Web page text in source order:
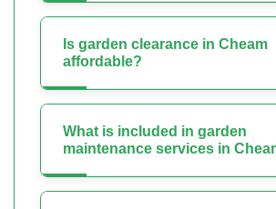
Is garden clearance in Cheam
affordable?
What is included in garden
maintenance services in